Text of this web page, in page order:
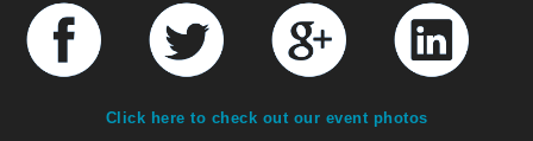
Click here to check out our event photos